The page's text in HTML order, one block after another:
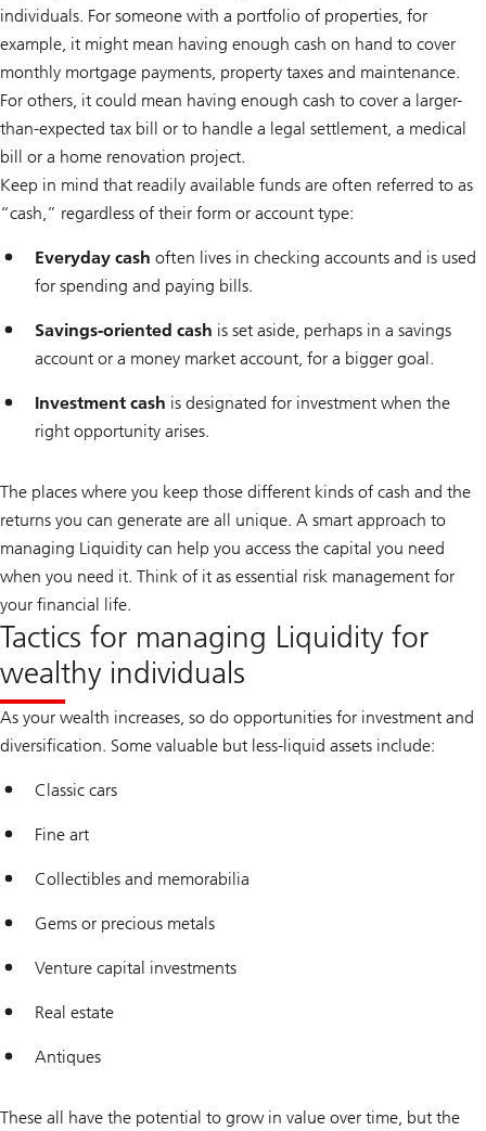
individuals. For someone with a portfolio of properties, for
example, it might mean having enough cash on hand to cover
monthly mortgage payments, property taxes and maintenance.
For others, it could mean having enough cash to cover a larger-
than-expected tax bill or to handle a legal settlement, a medical
bill or a home renovation project.
Keep in mind that readily available funds are often referred to as
“cash,” regardless of their form or account type:
Everyday cash often lives in checking accounts and is used
for spending and paying bills.
Savings-oriented cash is set aside, perhaps in a savings
account or a money market account, for a bigger goal.
Investment cash is designated for investment when the
right opportunity arises.
The places where you keep those different kinds of cash and the
returns you can generate are all unique. A smart approach to
managing Liquidity can help you access the capital you need
when you need it. Think of it as essential risk management for
your financial life.
Tactics for managing Liquidity for
wealthy individuals
As your wealth increases, so do opportunities for investment and
diversification. Some valuable but less-liquid assets include:
Classic cars
Fine art
Collectibles and memorabilia
Gems or precious metals
Venture capital investments
Real estate
Antiques
These all have the potential to grow in value over time, but the